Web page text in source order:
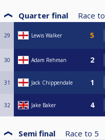
Quarter final Race to
29 Lewis Walker
30 Adam Rehman
31 Jack Chippendale
32 Jake Baker
Semi final Race to 5